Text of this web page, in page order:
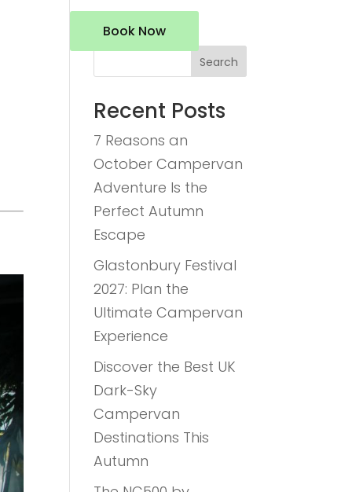
Book Now
Search
Recent Posts
7 Reasons an
October Campervan
Adventure Is the
Perfect Autumn
Escape
Glastonbury Festival
2027: Plan the
Ultimate Campervan
Experience
Discover the Best UK
Dark-Sky
Campervan
Destinations This
Autumn